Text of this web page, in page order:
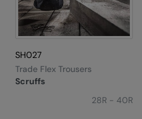
SH027
Scruffs
Trade Flex Trousers
28R - 40R